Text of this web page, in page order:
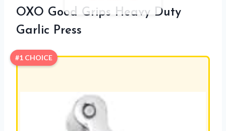
OXO Good Grips Heavy Duty
Garlic Press
#1 CHOICE